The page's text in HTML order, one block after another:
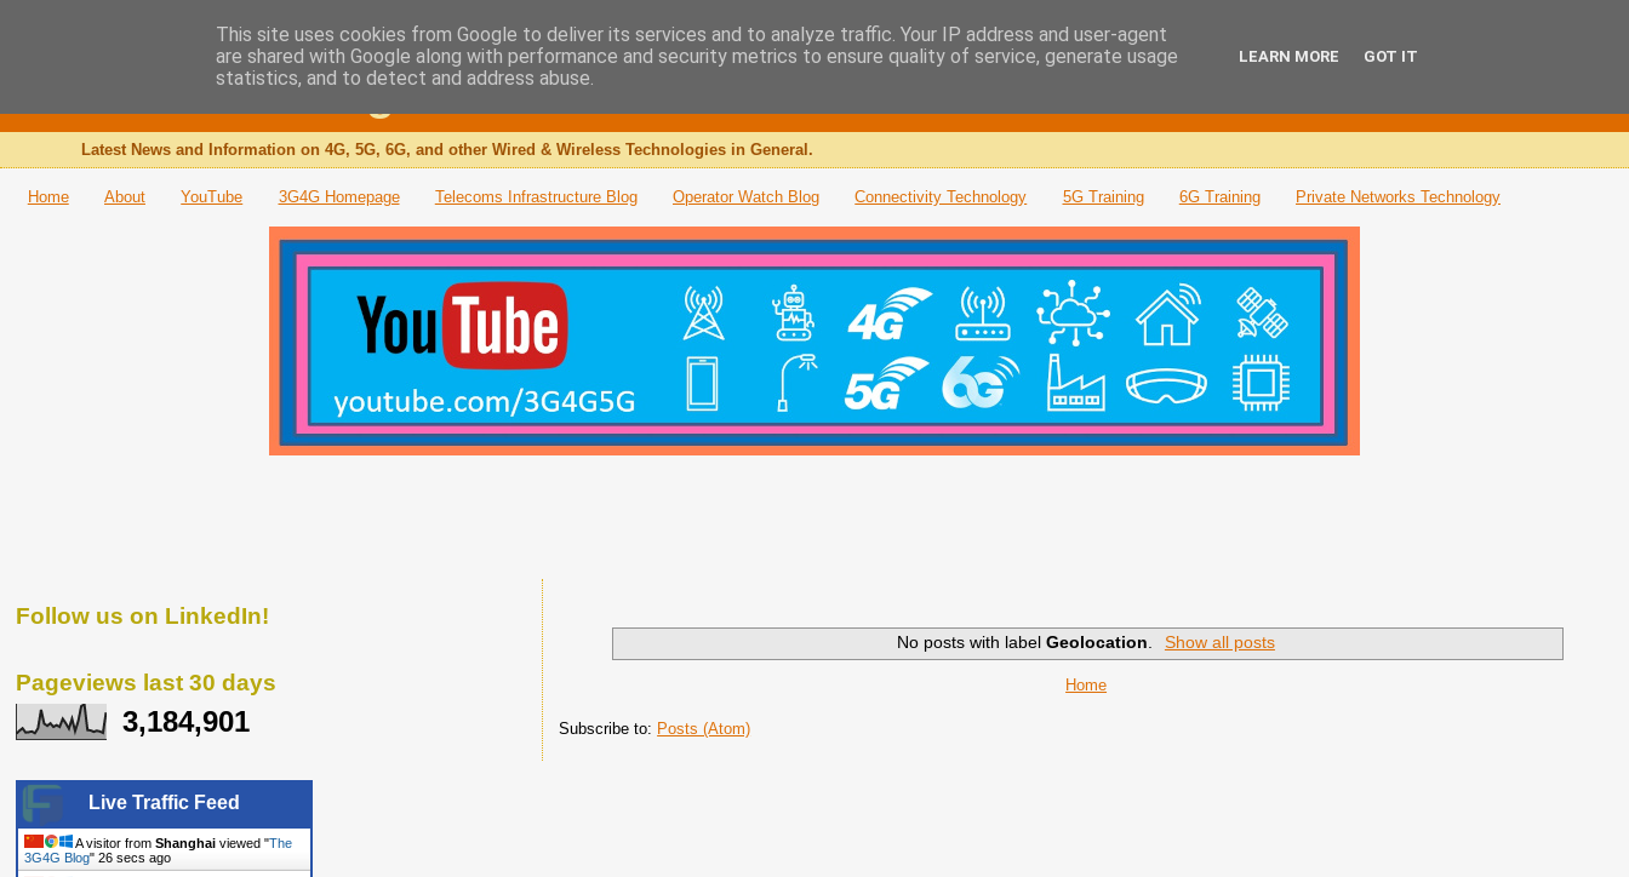
The 3G4G Blog
Latest News and Information on 4G, 5G, 6G, and other Wired & Wireless Technologies in General.
Home About YouTube 3G4G Homepage Telecoms Infrastructure Blog Operator Watch Blog Connectivity Technology 5G Training 6G Training Private Networks Technology
No posts with labelGeolocation. Show all posts
Home
Subscribe to: Posts (Atom)
Follow us on LinkedIn!
Pageviews last 30 days
3,184,901
Live Traffic Feed
A visitor from Shanghai viewed "The
3G4G Blog" 27 secs ago
This site uses cookies from Google to deliver its services and to analyze traffic. Your IP address and user-agent
are shared with Google along with performance and security metrics to ensure quality of service, generate usage
statistics, and to detect and address abuse.
LEARN MORE GOT IT